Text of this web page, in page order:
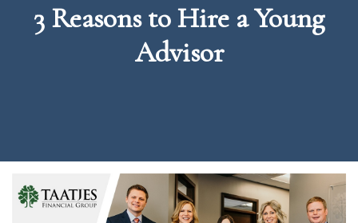
3 Reasons to Hire a Young
Advisor